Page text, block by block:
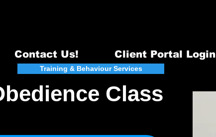
Contact Us! Client Portal Login
Training & Behaviour Services
Class